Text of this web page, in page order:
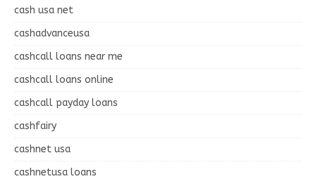
cash usa net
cashadvanceusa
cashcall loans near me
cashcall loans online
cashcall payday loans
cashfairy
cashnet usa
cashnetusa loans